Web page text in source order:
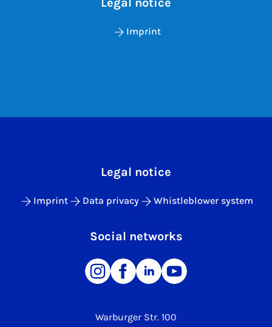
Imprint
Warburger Str. 100
Legal notice
Imprint Data privacy Whistleblower system
Social networks